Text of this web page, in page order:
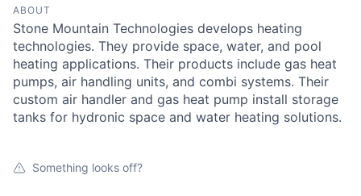
ABOUT
Stone Mountain Technologies develops heating
technologies. They provide space, water, and pool
heating applications. Their products include gas heat
pumps, air handling units, and combi systems. Their
custom air handler and gas heat pump install storage
tanks for hydronic space and water heating solutions.
Something looks off?